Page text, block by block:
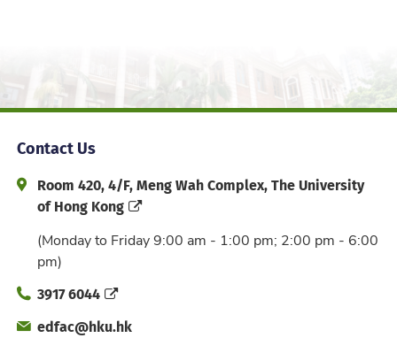
Contact Us
Address and Office Hour
Room 420, 4/F, Meng Wah Complex, The University
of Hong Kong
(Monday to Friday 9:00 am - 1:00 pm; 2:00 pm - 6:00
pm)
Phone3917 6044
Emailedfac@hku.hk